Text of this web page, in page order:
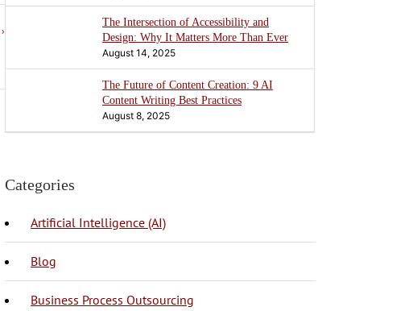
›
The Intersection of Accessibility and
Design: Why It Matters More Than Ever
August 14, 2025
The Future of Content Creation: 9 AI
Content Writing Best Practices
August 8, 2025
Categories
Artificial Intelligence (AI)
Blog
Business Process Outsourcing
BPO Philippines